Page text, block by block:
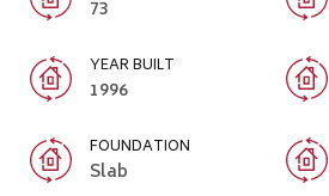
73
YEAR BUILT
1996
FOUNDATION
Slab